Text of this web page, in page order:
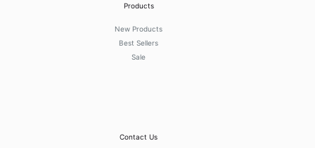
Products
New Products
Best Sellers
Sale
Contact Us